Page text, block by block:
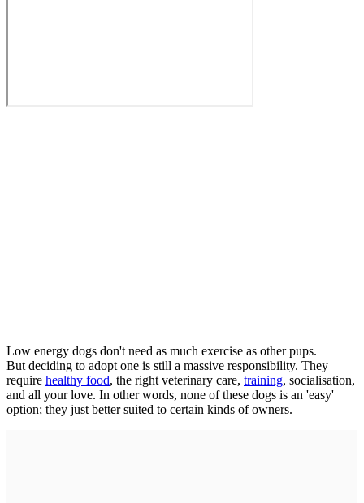
Low energy dogs don't need as much exercise as other pups.
But deciding to adopt one is still a massive responsibility. They
require healthy food, the right veterinary care, training, socialisation,
and all your love. In other words, none of these dogs is an 'easy'
option; they just better suited to certain kinds of owners.